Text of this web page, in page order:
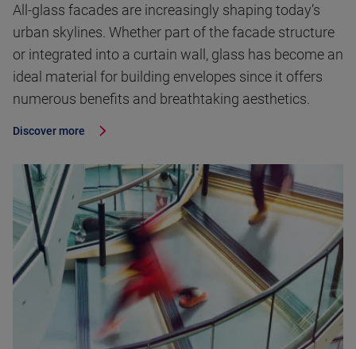
All-glass facades are increasingly shaping today’s
urban skylines. Whether part of the facade structure
or integrated into a curtain wall, glass has become an
ideal material for building envelopes since it offers
numerous benefits and breathtaking aesthetics.
Discover more